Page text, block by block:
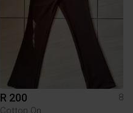
R 200
8
Cotton On